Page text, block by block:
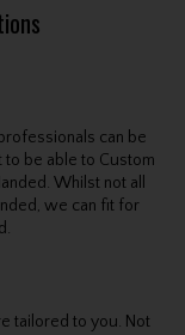
can be
be able to Custom
Whilst not all
we can fit for
tailored to you. Not